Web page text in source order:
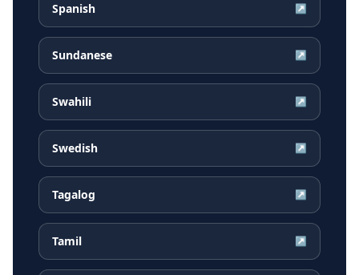
Spanish ↗
Sundanese ↗
Swahili ↗
Swedish ↗
Tagalog ↗
Tamil ↗